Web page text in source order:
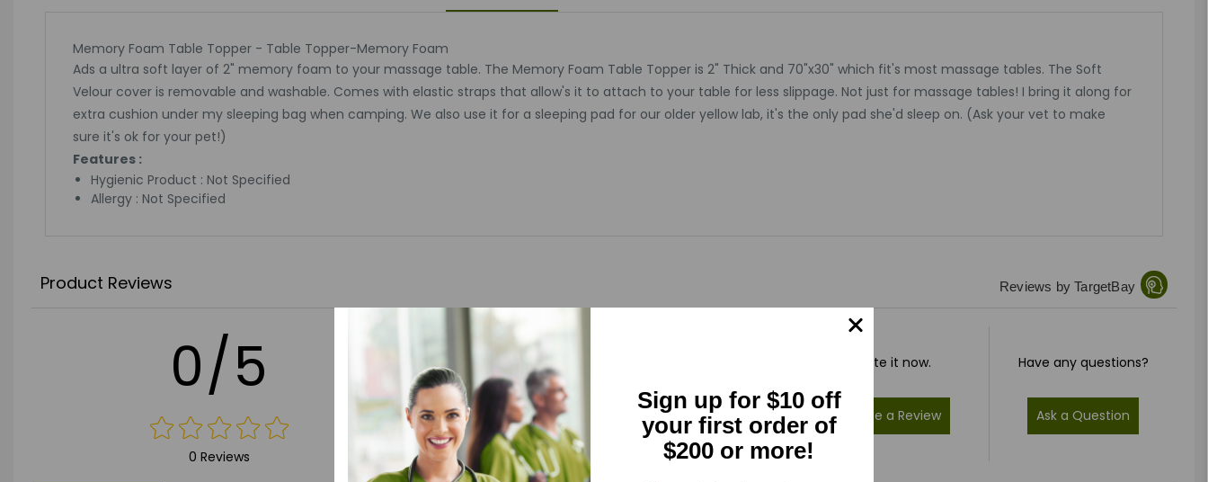
Memory Foam Table Topper - Table Topper-Memory Foam
Ads a ultra soft layer of 2" memory foam to your massage table. The Memory Foam Table Topper is 2" Thick and 70"x30" which fit's most massage tables. The Soft
Velour cover is removable and washable. Comes with elastic straps that allow's it to attach to your table for less slippage. Not just for massage tables! I bring it along for
extra cushion under my sleeping bag when camping. We also use it for a sleeping pad for our older yellow lab, it's the only pad she'd sleep on. (Ask your vet to make
sure it's ok for your pet!)
Features :
Hygienic Product : Not Specified
Allergy : Not Specified
Product Reviews Reviews by TargetBay
0/5
0 Reviews
4
3
(0)
2
(0)
1
(0)
Rate it now.
Write a Review
Have any questions?
Ask a Question
Sign up for $10 off
your first order of
$200 or more!